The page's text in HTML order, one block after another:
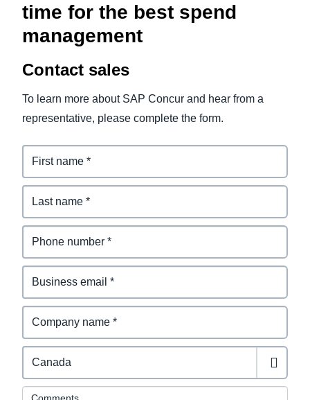
time for the best spend
management
Contact sales
To learn more about SAP Concur and hear from a
representative, please complete the form.
Comments